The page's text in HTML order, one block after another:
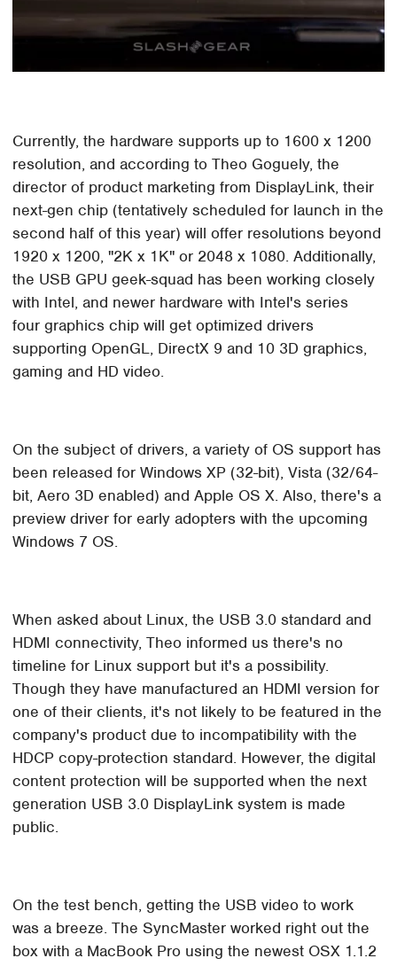
Currently, the hardware supports up to 1600 x 1200
resolution, and according to Theo Goguely, the
director of product marketing from DisplayLink, their
next-gen chip (tentatively scheduled for launch in the
second half of this year) will offer resolutions beyond
1920 x 1200, "2K x 1K" or 2048 x 1080. Additionally,
the USB GPU geek-squad has been working closely
with Intel, and newer hardware with Intel's series
four graphics chip will get optimized drivers
supporting OpenGL, DirectX 9 and 10 3D graphics,
gaming and HD video.
On the subject of drivers, a variety of OS support has
been released for Windows XP (32-bit), Vista (32/64-
bit, Aero 3D enabled) and Apple OS X. Also, there's a
preview driver for early adopters with the upcoming
Windows 7 OS.
When asked about Linux, the USB 3.0 standard and
HDMI connectivity, Theo informed us there's no
timeline for Linux support but it's a possibility.
Though they have manufactured an HDMI version for
one of their clients, it's not likely to be featured in the
company's product due to incompatibility with the
HDCP copy-protection standard. However, the digital
content protection will be supported when the next
generation USB 3.0 DisplayLink system is made
public.
On the test bench, getting the USB video to work
was a breeze. The SyncMaster worked right out the
box with a MacBook Pro using the newest OSX 1.1.2